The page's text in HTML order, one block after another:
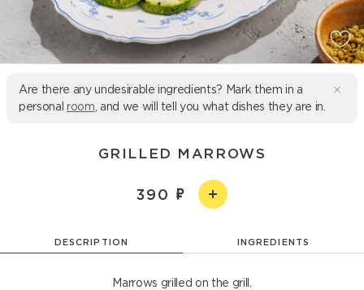
Are there any undesirable ingredients? Mark them in a
personal room , and we will tell you what dishes they are in.
GRILLED MARROWS
390
DESCRIPTION INGREDIENTS
Marrows grilled on the grill.